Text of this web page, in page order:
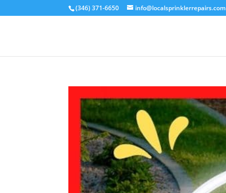
(346) 371-6650 info@localsprinklerrepairs.com